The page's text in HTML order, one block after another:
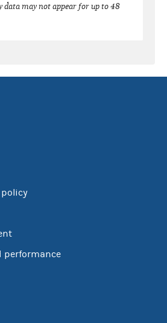
data may not appear for up to 48
performance